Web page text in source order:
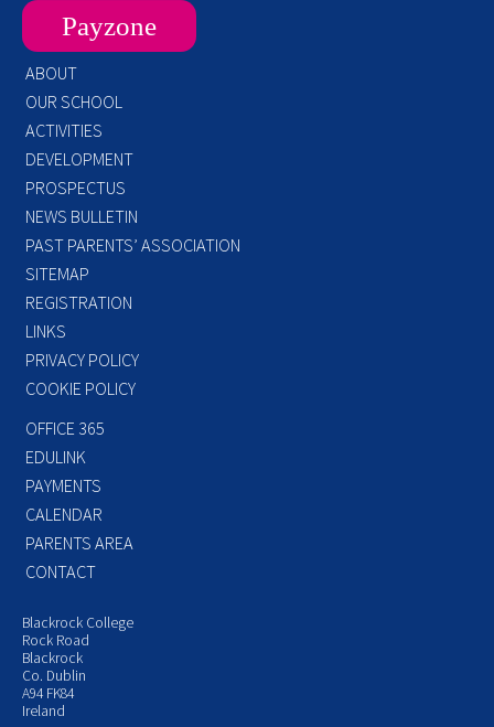
Payzone
ABOUT
OUR SCHOOL
ACTIVITIES
DEVELOPMENT
PROSPECTUS
NEWS BULLETIN
PAST PARENTS’ ASSOCIATION
SITEMAP
REGISTRATION
LINKS
PRIVACY POLICY
COOKIE POLICY
OFFICE 365
EDULINK
PAYMENTS
CALENDAR
PARENTS AREA
CONTACT
Blackrock College
Rock Road
Blackrock
Co. Dublin
A94 FK84
Ireland